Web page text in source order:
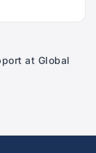
at Global